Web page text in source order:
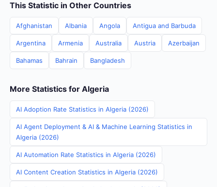
This Statistic in Other Countries
Afghanistan Albania Angola Antigua and Barbuda
Argentina Armenia Australia Austria Azerbaijan
Bahamas Bahrain Bangladesh
More Statistics for Algeria
AI Adoption Rate Statistics in Algeria (2026)
AI Agent Deployment & AI & Machine Learning Statistics in
Algeria (2026)
AI Automation Rate Statistics in Algeria (2026)
AI Content Creation Statistics in Algeria (2026)